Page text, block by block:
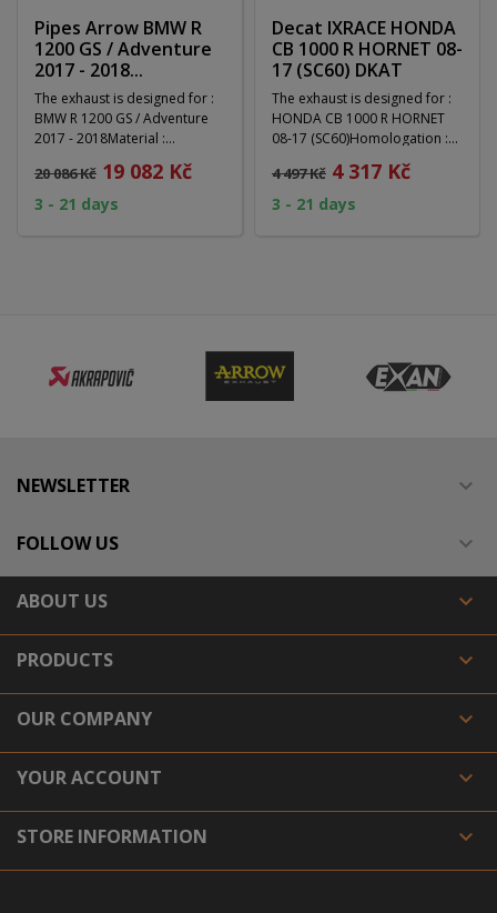
Pipes Arrow BMW R
1200 GS / Adventure
2017 - 2018...
The exhaust is designed for :
BMW R 1200 GS / Adventure
2017 - 2018Material :
20 086 Kč 19 082 Kč
3 - 21 days
Decat IXRACE HONDA
CB 1000 R HORNET 08-
17 (SC60) DKAT
The exhaust is designed for :
HONDA CB 1000 R HORNET
08-17 (SC60)Homologation :
4 497 Kč 4 317 Kč
3 - 21 days
NEWSLETTER 
FOLLOW US 
ABOUT US 
PRODUCTS 
OUR COMPANY 
YOUR ACCOUNT 
STORE INFORMATION 